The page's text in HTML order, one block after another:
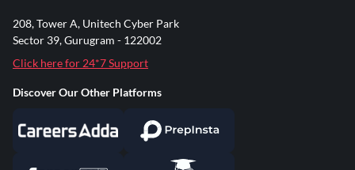
208, Tower A, Unitech Cyber Park
Sector 39, Gurugram - 122002
Click here for 24*7 Support
Discover Our Other Platforms